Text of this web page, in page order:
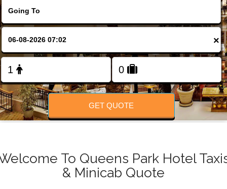
FOLLOW US
×
GET QUOTE
To Queens Park Hotel
& Minicab Quote